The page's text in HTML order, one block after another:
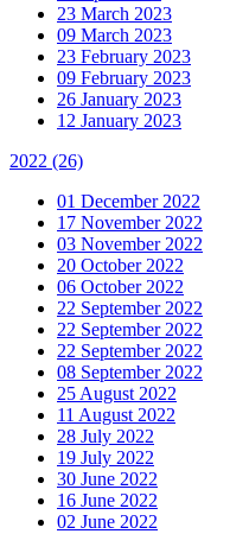
23 March 2023
09 March 2023
23 February 2023
09 February 2023
26 January 2023
12 January 2023
2022 (26)
01 December 2022
17 November 2022
03 November 2022
20 October 2022
06 October 2022
22 September 2022
22 September 2022
22 September 2022
08 September 2022
25 August 2022
11 August 2022
28 July 2022
19 July 2022
30 June 2022
16 June 2022
02 June 2022